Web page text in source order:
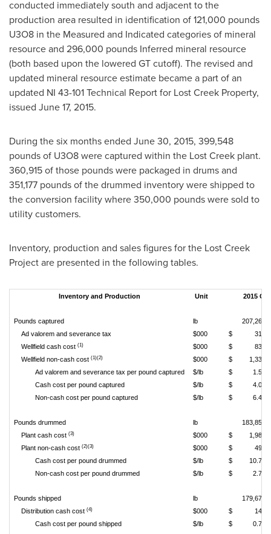
conducted immediately south and adjacent to the
production area resulted in identification of 121,000 pounds
U3O8 in the Measured and Indicated categories of mineral
resource and 296,000 pounds Inferred mineral resource
(both based upon the lowered GT cutoff). The revised and
updated mineral resource estimate became a part of an
updated NI 43-101 Technical Report for Lost Creek Property,
issued June 17, 2015.
During the six months ended June 30, 2015, 399,548
pounds of U3O8 were captured within the Lost Creek plant.
360,915 of those pounds were packaged in drums and
351,177 pounds of the drummed inventory were shipped to
the conversion facility where 350,000 pounds were sold to
utility customers.
Inventory, production and sales figures for the Lost Creek
Project are presented in the following tables.
Inventory and Production Unit 2015 Q2
Pounds captured lb
207,268
Ad valorem and severance tax
$000 $
310
Wellfield cash cost (1) $000 $
830
Wellfield non-cash cost (1)(2) $000 $
1,333
Ad valorem and severance tax per pound captured
$/lb $
1.50
Cash cost per pound captured
$/lb $
4.00
Non-cash cost per pound captured
$/lb $ 6.43
Pounds drummed lb
183,858
Plant cash cost (3) $000 $
1,983
Plant non-cash cost (2)(3) $000 $
498
Cash cost per pound drummed
$/lb $
10.79
Non-cash cost per pound drummed
$/lb $ 2.71
Pounds shipped lb
179,672
Distribution cash cost (4) $000 $
141
Cash cost per pound shipped
$/lb $ 0.78